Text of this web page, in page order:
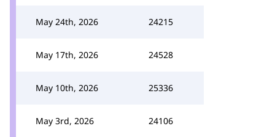
May 24th, 2026 24215
May 17th, 2026 24528
May 10th, 2026 25336
May 3rd, 2026 24106